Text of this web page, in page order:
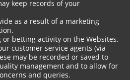
keep records of your
as a result of a marketing
or betting activity on the Websites.
customer service agents (via
may be recorded or saved to
management and to allow for
and queries.